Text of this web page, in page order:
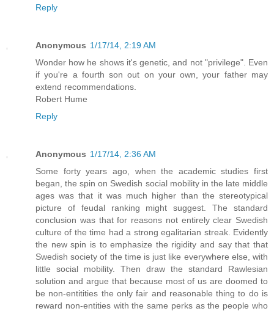
Reply
Anonymous 1/17/14, 2:19 AM
Wonder how he shows it's genetic, and not "privilege". Even
if you're a fourth son out on your own, your father may
extend recommendations.
Robert Hume
Reply
Anonymous 1/17/14, 2:36 AM
Some forty years ago, when the academic studies first
began, the spin on Swedish social mobility in the late middle
ages was that it was much higher than the stereotypical
picture of feudal ranking might suggest. The standard
conclusion was that for reasons not entirely clear Swedish
culture of the time had a strong egalitarian streak. Evidently
the new spin is to emphasize the rigidity and say that that
Swedish society of the time is just like everywhere else, with
little social mobility. Then draw the standard Rawlesian
solution and argue that because most of us are doomed to
be non-entitities the only fair and reasonable thing to do is
reward non-entities with the same perks as the people who